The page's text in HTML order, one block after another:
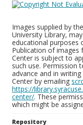
Images supplied by
University Library,
educational purposes
Publication of images
Center is subject to
such use. Permission
advance and in
Center by emailing
https://
center/. These
which might be
Repository